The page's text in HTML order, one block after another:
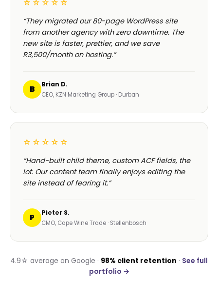
HOSPITALITY · LODGE
B-Cubed Lodge
+170% direct bookings
Browse ourfull 180+ project portfolio—see every
launch →
WHAT CLIENTS SAY ABOUT OUR
Real reviews.Real Cape
Town clients.
wordpress development engagements near Cape
Town and across South Africa.